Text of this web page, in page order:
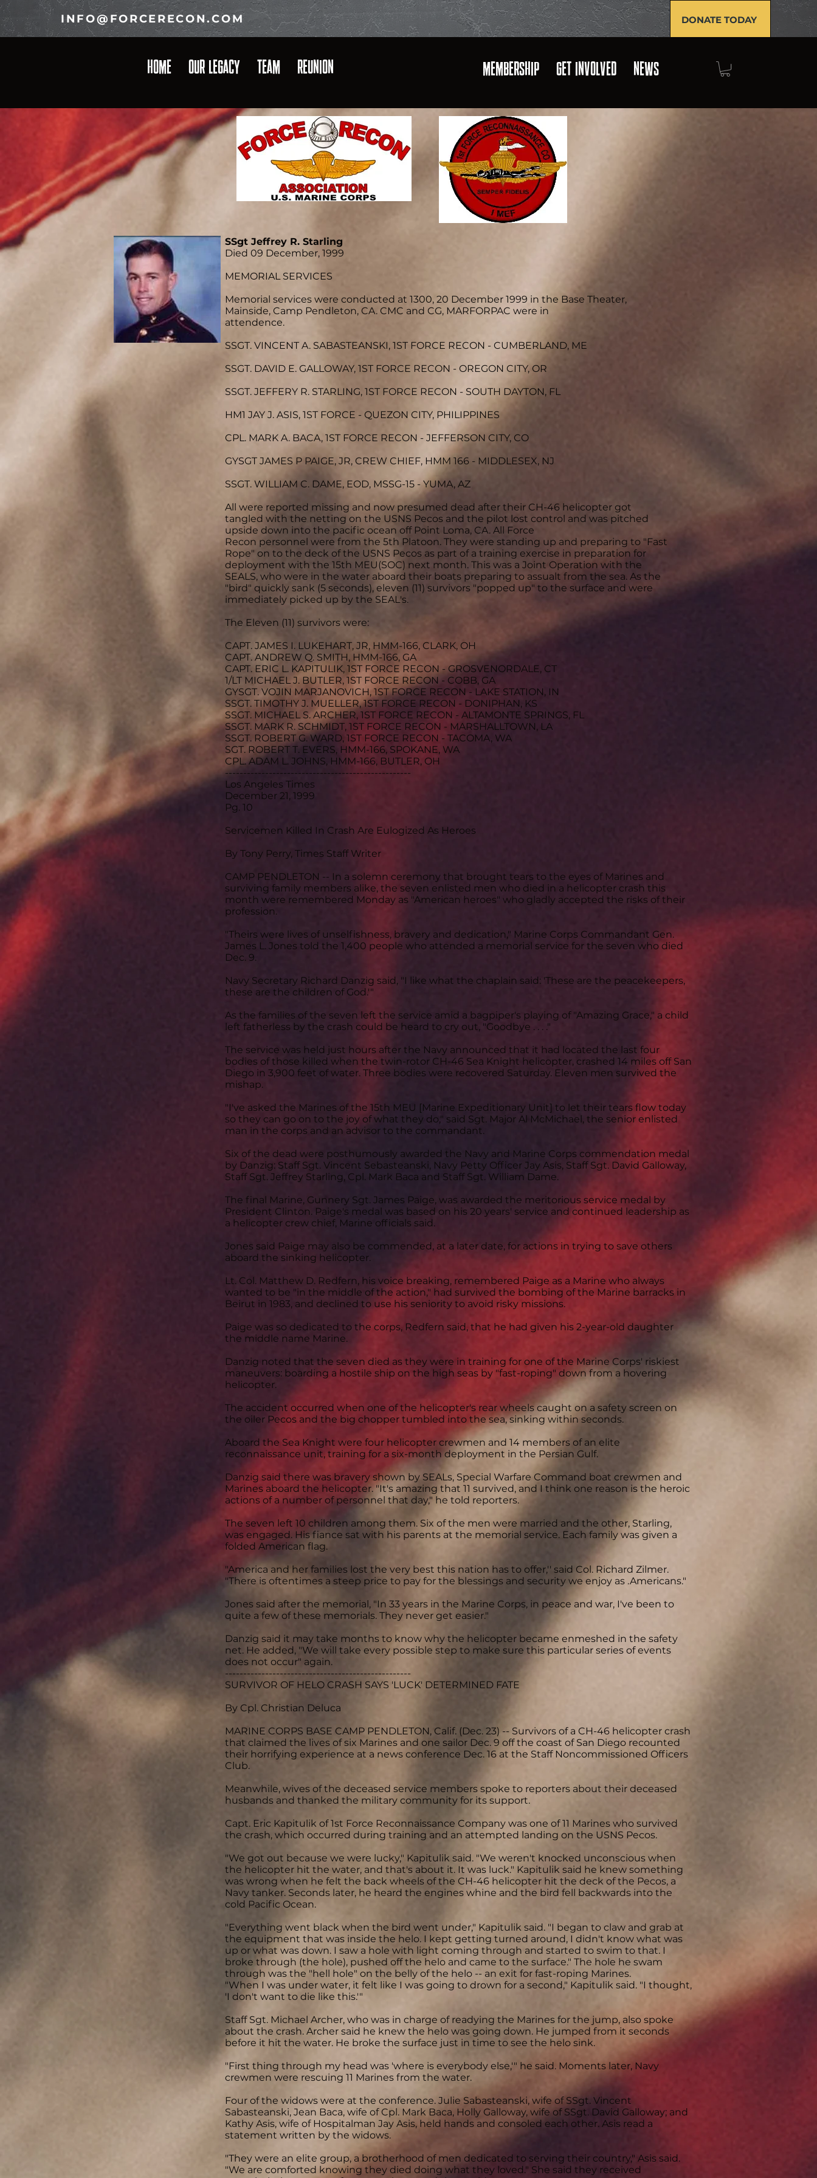
INFO@FORCERECON.COM DONATE TODAY
HOME OUR LEGACY TEAM REUNION MEMBERSHIP GET INVOLVED NEWS
SSgt Jeffrey R. Starling
Died 09 December, 1999
MEMORIAL SERVICES
Memorial services were conducted at 1300, 20 December 1999 in the Base Theater,
Mainside, Camp Pendleton, CA. CMC and CG, MARFORPAC were in
attendence.
SSGT. VINCENT A. SABASTEANSKI, 1ST FORCE RECON - CUMBERLAND, ME
SSGT. DAVID E. GALLOWAY, 1ST FORCE RECON - OREGON CITY, OR
SSGT. JEFFERY R. STARLING, 1ST FORCE RECON - SOUTH DAYTON, FL
HM1 JAY J. ASIS, 1ST FORCE - QUEZON CITY, PHILIPPINES
CPL. MARK A. BACA, 1ST FORCE RECON - JEFFERSON CITY, CO
GYSGT JAMES P PAIGE, JR, CREW CHIEF, HMM 166 - MIDDLESEX, NJ
SSGT. WILLIAM C. DAME, EOD, MSSG-15 - YUMA, AZ
All were reported missing and now presumed dead after their CH-46 helicopter got
tangled with the netting on the USNS Pecos and the pilot lost control and was pitched
upside down into the pacific ocean off Point Loma, CA. All Force
Recon personnel were from the 5th Platoon. They were standing up and preparing to "Fast
Rope" on to the deck of the USNS Pecos as part of a training exercise in preparation for
deployment with the 15th MEU(SOC) next month. This was a Joint Operation with the
SEALS, who were in the water aboard their boats preparing to assualt from the sea. As the
"bird" quickly sank (5 seconds), eleven (11) survivors "popped up" to the surface and were
immediately picked up by the SEAL's.
The Eleven (11) survivors were:
CAPT. JAMES I. LUKEHART, JR, HMM-166, CLARK, OH
CAPT. ANDREW Q. SMITH, HMM-166, GA
CAPT. ERIC L. KAPITULIK, 1ST FORCE RECON - GROSVENORDALE, CT
1/LT MICHAEL J. BUTLER, 1ST FORCE RECON - COBB, GA
GYSGT. VOJIN MARJANOVICH, 1ST FORCE RECON - LAKE STATION, IN
SSGT. TIMOTHY J. MUELLER, 1ST FORCE RECON - DONIPHAN, KS
SSGT. MICHAEL S. ARCHER, 1ST FORCE RECON - ALTAMONTE SPRINGS, FL
SSGT. MARK R. SCHMIDT, 1ST FORCE RECON - MARSHALLTOWN, LA
SSGT. ROBERT G. WARD, 1ST FORCE RECON - TACOMA, WA
SGT. ROBERT T. EVERS, HMM-166, SPOKANE, WA
CPL. ADAM L. JOHNS, HMM-166, BUTLER, OH
---------------------------------------------------
Los Angeles Times
December 21, 1999
Pg. 10
Servicemen Killed In Crash Are Eulogized As Heroes
By Tony Perry, Times Staff Writer
CAMP PENDLETON -- In a solemn ceremony that brought tears to the eyes of Marines and
surviving family members alike, the seven enlisted men who died in a helicopter crash this
month were remembered Monday as "American heroes" who gladly accepted the risks of their
profession.
"Theirs were lives of unselfishness, bravery and dedication," Marine Corps Commandant Gen.
James L. Jones told the 1,400 people who attended a memorial service for the seven who died
Dec. 9.
Navy Secretary Richard Danzig said, "I like what the chaplain said: 'These are the peacekeepers,
these are the children of God.'"
As the families of the seven left the service amid a bagpiper's playing of "Amazing Grace," a child
left fatherless by the crash could be heard to cry out, "Goodbye . . . ."
The service was held just hours after the Navy announced that it had located the last four
bodies of those killed when the twin-rotor CH-46 Sea Knight helicopter, crashed 14 miles off San
Diego in 3,900 feet of water. Three bodies were recovered Saturday. Eleven men survived the
mishap.
"I've asked the Marines of the 15th MEU [Marine Expeditionary Unit] to let their tears flow today
so they can go on to the joy of what they do," said Sgt. Major Al McMichael, the senior enlisted
man in the corps and an advisor to the commandant.
Six of the dead were posthumously awarded the Navy and Marine Corps commendation medal
by Danzig: Staff Sgt. Vincent Sebasteanski, Navy Petty Officer Jay Asis, Staff Sgt. David Galloway,
Staff Sgt. Jeffrey Starling, Cpl. Mark Baca and Staff Sgt. William Dame.
The final Marine, Gunnery Sgt. James Paige, was awarded the meritorious service medal by
President Clinton. Paige's medal was based on his 20 years' service and continued leadership as
a helicopter crew chief, Marine officials said.
Jones said Paige may also be commended, at a later date, for actions in trying to save others
aboard the sinking helicopter.
Lt. Col. Matthew D. Redfern, his voice breaking, remembered Paige as a Marine who always
wanted to be "in the middle of the action," had survived the bombing of the Marine barracks in
Beirut in 1983, and declined to use his seniority to avoid risky missions.
Paige was so dedicated to the corps, Redfern said, that he had given his 2-year-old daughter
the middle name Marine.
Danzig noted that the seven died as they were in training for one of the Marine Corps' riskiest
maneuvers: boarding a hostile ship on the high seas by "fast-roping" down from a hovering
helicopter.
The accident occurred when one of the helicopter's rear wheels caught on a safety screen on
the oiler Pecos and the big chopper tumbled into the sea, sinking within seconds.
Aboard the Sea Knight were four helicopter crewmen and 14 members of an elite
reconnaissance unit, training for a six-month deployment in the Persian Gulf.
Danzig said there was bravery shown by SEALs, Special Warfare Command boat crewmen and
Marines aboard the helicopter. "It's amazing that 11 survived, and I think one reason is the heroic
actions of a number of personnel that day," he told reporters.
The seven left 10 children among them. Six of the men were married and the other, Starling,
was engaged. His fiance sat with his parents at the memorial service. Each family was given a
folded American flag.
"America and her families lost the very best this nation has to offer,'' said Col. Richard Zilmer.
"There is oftentimes a steep price to pay for the blessings and security we enjoy as .Americans."
Jones said after the memorial, "In 33 years in the Marine Corps, in peace and war, I've been to
quite a few of these memorials. They never get easier."
Danzig said it may take months to know why the helicopter became enmeshed in the safety
net. He added, "We will take every possible step to make sure this particular series of events
does not occur" again.
---------------------------------------------------
SURVIVOR OF HELO CRASH SAYS 'LUCK' DETERMINED FATE
By Cpl. Christian Deluca
MARINE CORPS BASE CAMP PENDLETON, Calif. (Dec. 23) -- Survivors of a CH-46 helicopter crash
that claimed the lives of six Marines and one sailor Dec. 9 off the coast of San Diego recounted
their horrifying experience at a news conference Dec. 16 at the Staff Noncommissioned Officers
Club.
Meanwhile, wives of the deceased service members spoke to reporters about their deceased
husbands and thanked the military community for its support.
Capt. Eric Kapitulik of 1st Force Reconnaissance Company was one of 11 Marines who survived
the crash, which occurred during training and an attempted landing on the USNS Pecos.
"We got out because we were lucky," Kapitulik said. "We weren't knocked unconscious when
the helicopter hit the water, and that's about it. It was luck." Kapitulik said he knew something
was wrong when he felt the back wheels of the CH-46 helicopter hit the deck of the Pecos, a
Navy tanker. Seconds later, he heard the engines whine and the bird fell backwards into the
cold Pacific Ocean.
"Everything went black when the bird went under," Kapitulik said. "I began to claw and grab at
the equipment that was inside the helo. I kept getting turned around, I didn't know what was
up or what was down. I saw a hole with light coming through and started to swim to that. I
broke through (the hole), pushed off the helo and came to the surface." The hole he swam
through was the "hell hole" on the belly of the helo -- an exit for fast-roping Marines.
"When I was under water, it felt like I was going to drown for a second," Kapitulik said. "I thought,
'I don't want to die like this.'"
Staff Sgt. Michael Archer, who was in charge of readying the Marines for the jump, also spoke
about the crash. Archer said he knew the helo was going down. He jumped from it seconds
before it hit the water. He broke the surface just in time to see the helo sink.
"First thing through my head was 'where is everybody else,'" he said. Moments later, Navy
crewmen were rescuing 11 Marines from the water.
Four of the widows were at the conference. Julie Sabasteanski, wife of SSgt. Vincent
Sabasteanski, Jean Baca, wife of Cpl. Mark Baca, Holly Galloway, wife of SSgt. David Galloway; and
Kathy Asis, wife of Hospitalman Jay Asis, held hands and consoled each other. Asis read a
statement written by the widows.
"They were an elite group, a brotherhood of men dedicated to serving their country," Asis said.
"We are comforted knowing they died doing what they loved." She said they received